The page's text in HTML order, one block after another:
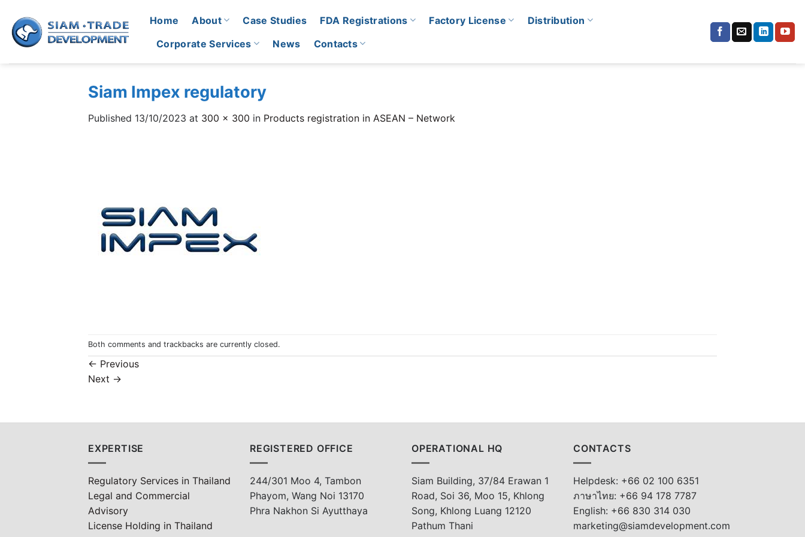
content
Home About Case Studies FDA Registrations Factory License
Distribution
Corporate Services
News Contacts
Siam Impex regulatory
Published 13/10/2023 at 300 × 300 in Products registration in ASEAN – Network
Both comments and trackbacks are currently closed.
← Previous
Next →
EXPERTISE
Regulatory Services in Thailand
Legal and Commercial
Advisory
License Holding in Thailand
REGISTERED OFFICE
244/301 Moo 4, Tambon
Phayom, Wang Noi 13170
Phra Nakhon Si Ayutthaya
OPERATIONAL HQ
Siam Building, 37/84 Erawan 1
Road, Soi 36, Moo 15, Khlong
Song, Khlong Luang 12120
Pathum Thani
CONTACTS
Helpdesk: +66 02 100 6351
ภาษาไทย: +66 94 178 7787
English: +66 830 314 030
marketing@siamdevelopment.com